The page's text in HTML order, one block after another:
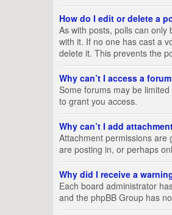
How do I edit or delete a
As with posts, polls can
with it. If no one has cast a
delete it. This prevents the
Why can’t I access a
Some forums may be
to grant you access.
Why can’t I add
Attachment permissions
are posting in, or perhaps
Why did I receive a
Each board administrator
and the phpBB Group has